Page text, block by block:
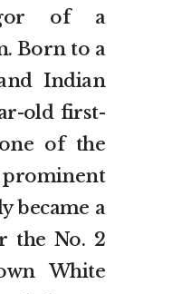
of a
Born to a
Indian
old first-
of the
became a
the No. 2
White